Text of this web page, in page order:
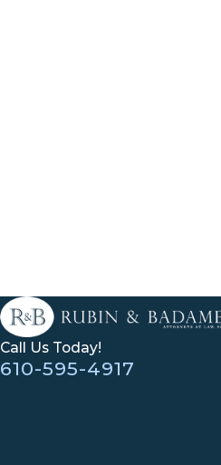
Call Us Today!
610-595-4917